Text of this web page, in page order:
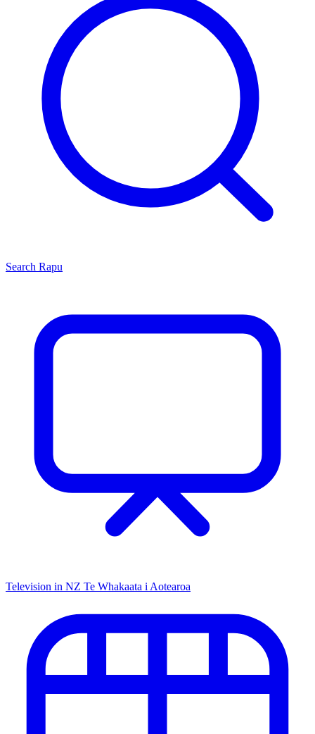
Search Rapu
Television in NZ Te Whakaata i Aotearoa